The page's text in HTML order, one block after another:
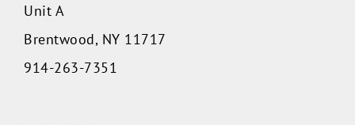
Unit A
Brentwood, NY 11717
914-263-7351